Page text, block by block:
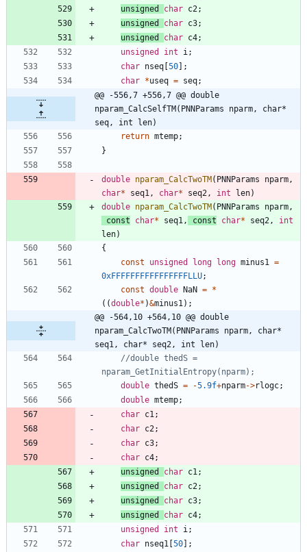
unsigned
char c2 ;
unsigned
char c3;
unsigned
char c4;
unsigned
int i ;
char nseq [50] ;
char *useq = seq;
@@ -556,7 +556,7 @@ double
nparam_CalcSelfTM(PNNParams nparm, char*
seq, int len)
return mtemp;
}
double nparam_CalcTwoTM( PNNParams nparm ,
char* seq1 , char* seq2 , int len)
double nparam_CalcTwoTM( PNNParams nparm ,
const
char* seq1 , const char* seq2 ,
int
len)
{
const
unsigned long long minus1
=
0xFFFFFFFFFFFFFFFFLLU;
const double NaN = *
( (double* )&minus1 ) ;
@@ -564,10 +564,10 @@ double
nparam_CalcTwoTM(PNNParams nparm, char*
seq1, char* seq2, int len)
//double thedS =
double thedS = -5.9f+nparm->rlogc;
double mtemp;
char c1 ;
char c2 ;
char c3;
char c4;
unsigned
char c1 ;
unsigned
char c2 ;
unsigned
char c3;
unsigned
char c4;
unsigned
int i ;
char nseq1 [50] ;